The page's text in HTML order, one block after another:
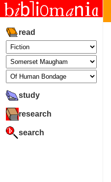
read
study
research
search